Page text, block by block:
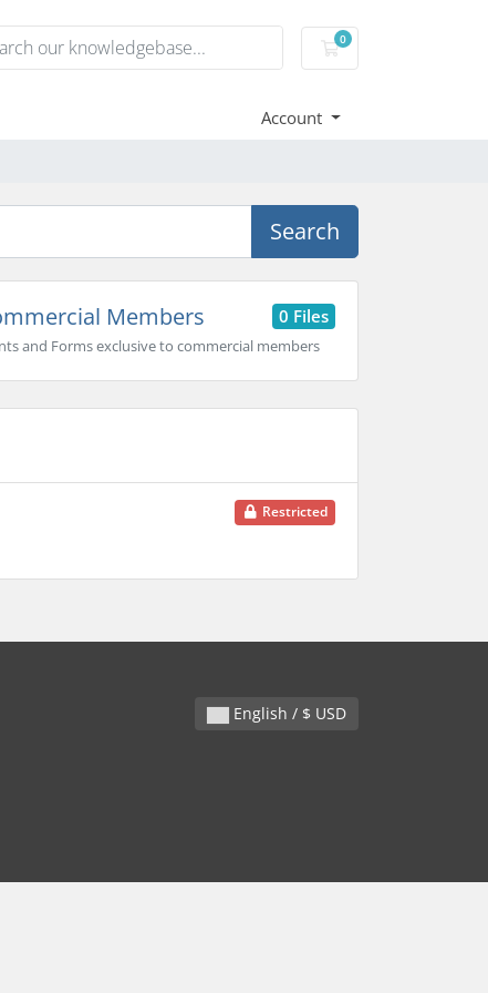
0
Shopping Cart
Account
Search
Members 0 Files
and Forms exclusive to commercial members
Restricted
English / $ USD